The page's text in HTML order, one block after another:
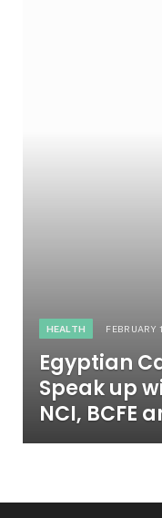
HEALTH FEBRUARY
Egyptian
Speak up
NCI, BCFE